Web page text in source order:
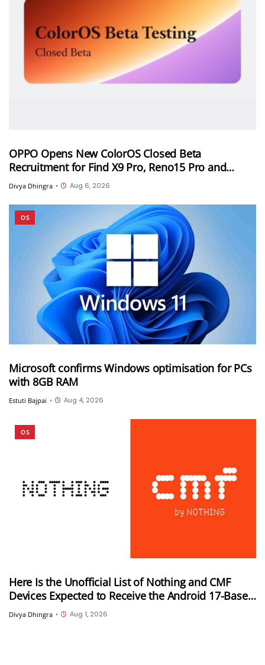
OPPO Opens New ColorOS Closed Beta
Recruitment for Find X9 Pro, Reno15 Pro and
Reno15 Pro Mini
Divya Dhingra • Aug 6, 2026
OS
Microsoft confirms Windows optimisation for PCs
with 8GB RAM
Estuti Bajpai • Aug 4, 2026
OS
Here Is the Unofficial List of Nothing and CMF
Devices Expected to Receive the Android 17-Based
Nothing OS 5.0 Update
Divya Dhingra • Aug 1, 2026